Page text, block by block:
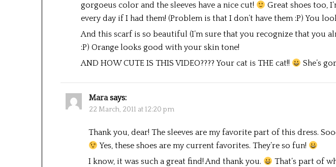
gorgoeus color and the sleeves have a nice cut!
Great shoes too,
every day if I had them! (Problem is that I don’t have them :P) You
And this scarf is so beautiful (I’m sure that you recognize that you
:P) Orange looks good with your skin tone!
AND HOW CUTE IS THIS VIDEO???? Your cat is THE cat!!
She’s
Mara says:
22 March, 2011 at 12:20 pm
Thank you, dear! The sleeves are my favorite part of this dress.
Yes, these shoes are my current favorites. They’re so fun!
I know, it was such a great find! And thank you.
That’s part of